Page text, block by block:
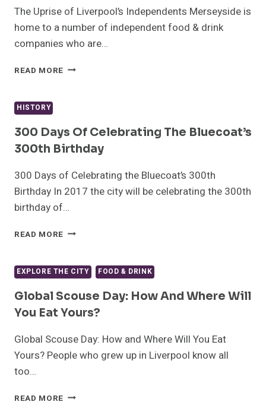
TWISTON-
The Uprise of Liverpool’s Independents Merseyside is
home to a number of independent food & drink
companies who are…
READ MORE THE
HISTORY
300 Days Of Celebrating The Bluecoat’s
300th Birthday
300 Days of Celebrating the Bluecoat’s 300th
Birthday In 2017 the city will be celebrating the 300th
birthday of…
READ MORE 300
CELEBRATING
THE
BLUECOAT’S
300TH
BIRTHDAY
EXPLORE THE CITY FOOD & DRINK
Global Scouse Day: How And Where Will
You Eat Yours?
Global Scouse Day: How and Where Will You Eat
Yours? People who grew up in Liverpool know all
too…
READ MORE GLOBAL